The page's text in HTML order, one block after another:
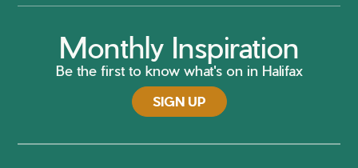
Monthly Inspiration
Be the first to know what's on in Halifax
SIGN UP